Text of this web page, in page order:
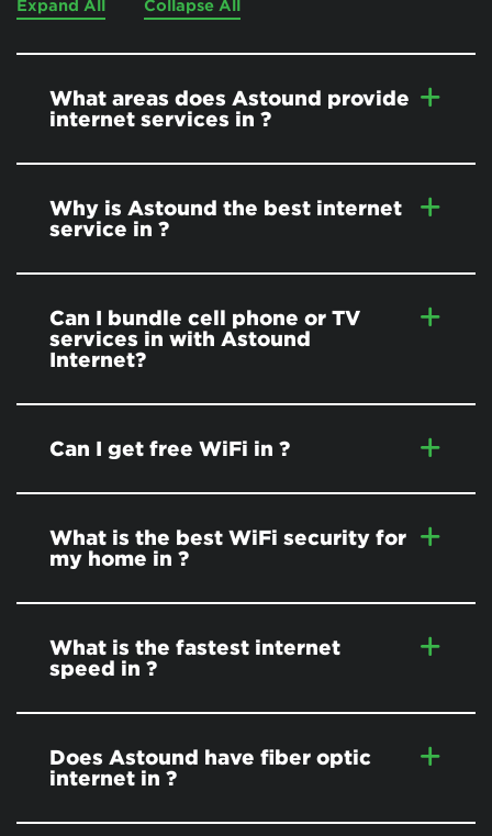
Expand All Collapse All
What areas does Astound provide
internet services in ?
Why is Astound the best internet
service in ?
Can I bundle cell phone or TV
services in with Astound
Internet?
Can I get free WiFi in ?
What is the best WiFi security for
my home in ?
What is the fastest internet
speed in ?
Does Astound have fiber optic
internet in ?